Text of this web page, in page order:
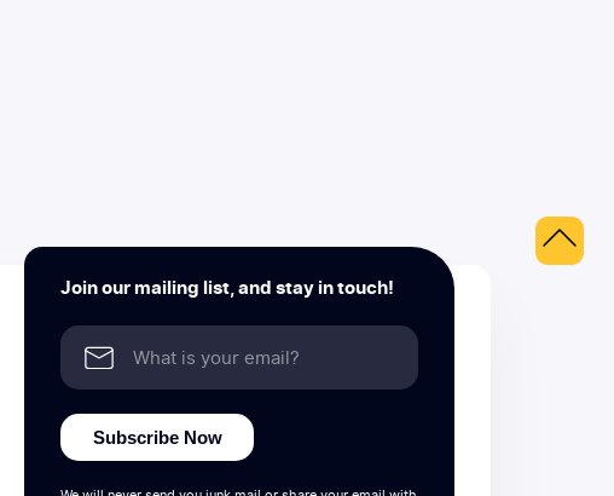
Join our mailing list, and stay in touch!
Subscribe Now